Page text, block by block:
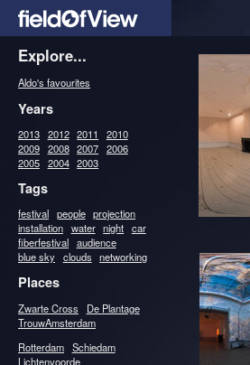
Explore...
Aldo's favourites
Years
2013 2012 2011
2010
2009 2008 2007 2006
2005 2004 2003
Tags
festival people projection
installation water night car
fiberfestival audience
blue sky clouds networking
Places
Zwarte Cross
De Plantage
TrouwAmsterdam
Rotterdam Schiedam
Lichtenvoorde